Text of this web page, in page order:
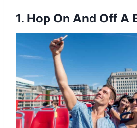
1. Hop On And Off A